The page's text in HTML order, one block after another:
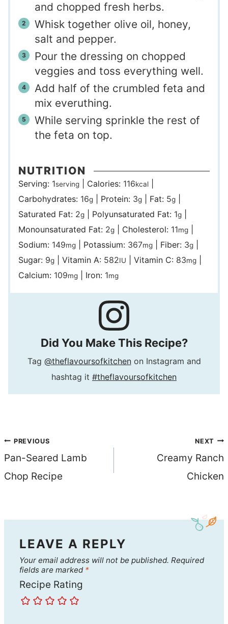
and chopped fresh herbs.
Whisk together olive oil, honey,
salt and pepper.
Pour the dressing on chopped
veggies and toss everything well.
Add half of the crumbled feta and
mix everuthing.
While serving sprinkle the rest of
the feta on top.
NUTRITION
Serving: 1serving| Calories: 116kcal|
Carbohydrates: 16g| Protein: 3g| Fat: 5g|
Saturated Fat: 2g| Polyunsaturated Fat: 1g|
Monounsaturated Fat: 2g| Cholesterol: 11mg|
Sodium: 149mg| Potassium: 367mg| Fiber: 3g|
Sugar: 9g| Vitamin A: 582IU Vitamin C: 83mg|
Calcium: 109mg| Iron: 1mg
Did You Make This Recipe?
Tag @theflavoursofkitchenon Instagram and
hashtag it #theflavoursofkitchen
Post
navigation
PREVIOUS
Pan-Seared Lamb
Chop Recipe
NEXT
Creamy Ranch
Chicken
LEAVE A REPLY
Your email address will not be published. Required
fields are marked *
Recipe Rating